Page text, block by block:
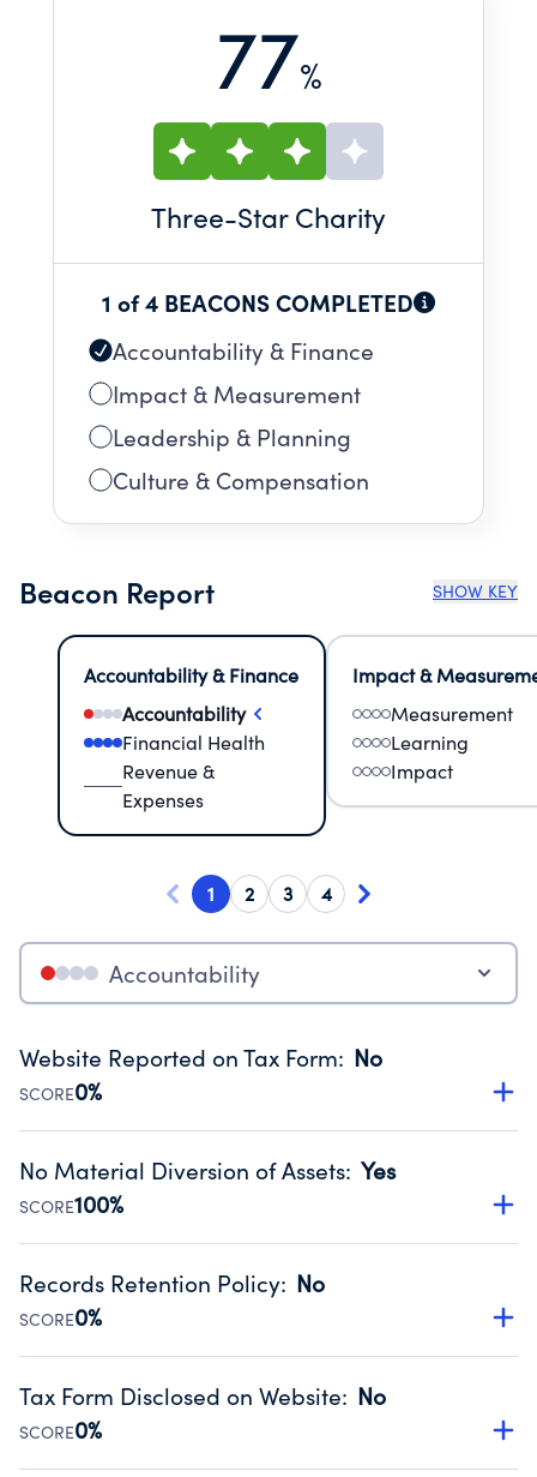
77%
Three-Star Charity
1 of 4 BEACONS COMPLETED
Accountability & Finance
Impact & Measurement
Leadership & Planning
Culture & Compensation
Beacon Report SHOW KEY
Accountability & Finance
Accountability
Financial Health
Revenue &
Expenses
Impact &
Measurement
Learning
Impact
1 2 3 4
Accountability
Website Reported on Tax Form: No
SCORE0%
Disclosing the charity’s website promotes transparency
Public data from IRS Form 990. Fiscal Year 2024.
No Material Diversion of Assets: Yes
SCORE100%
Organizations report 'Yes' to confirm that no material
occurred during their fiscal year.
Source:Public data from IRS Form 990. Fiscal Year 2024.
Records Retention Policy: No
SCORE0%
Has a policy establishing guidelines for the handling,
Public data from IRS Form 990. Fiscal Year 2024.
Tax Form Disclosed on Website: No
SCORE0%
Charities are expected to provide their tax forms on their